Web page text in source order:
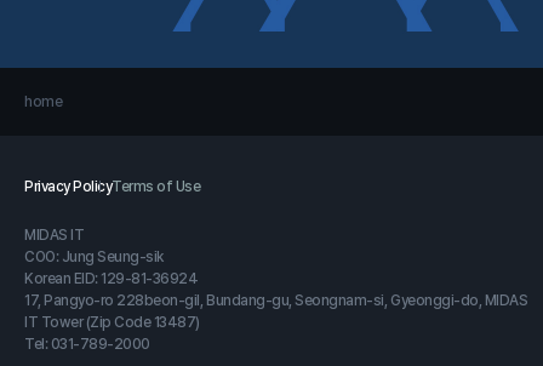
home
Privacy PolicyTerms of Use
MIDAS IT
COO: Jung Seung-sik
Korean EID: 129-81-36924
17, Pangyo-ro 228beon-gil, Bundang-gu, Seongnam-si, Gyeonggi-do, MIDAS
IT Tower (Zip Code 13487)
Tel: 031-789-2000